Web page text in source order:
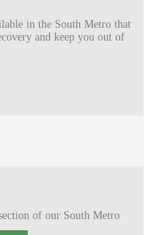
in the South Metro that
and keep you out of
of our South Metro